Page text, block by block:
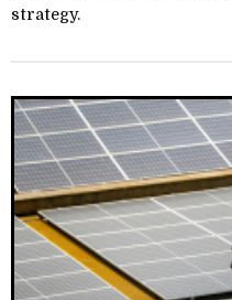
strategy.